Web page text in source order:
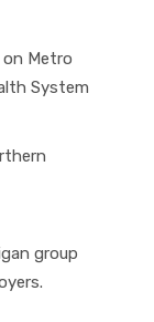
on Metro
System
group